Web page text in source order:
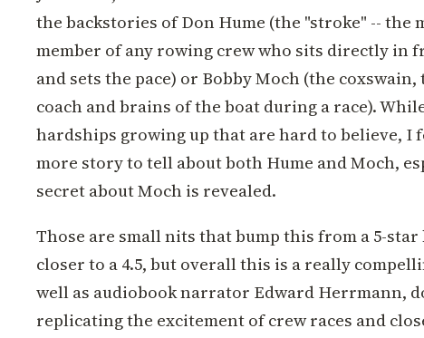
the backstories of Don Hume (the "stroke" -- the
member of any rowing crew who sits directly in
and sets the pace) or Bobby Moch (the
coach and brains of the boat during a race).
hardships growing up that are hard to believe, I
more story to tell about both Hume and Moch,
secret about Moch is revealed.
Those are small nits that bump this from a 5-
closer to a 4.5, but overall this is a really
well as audiobook narrator Edward Herrmann,
replicating the excitement of crew races and